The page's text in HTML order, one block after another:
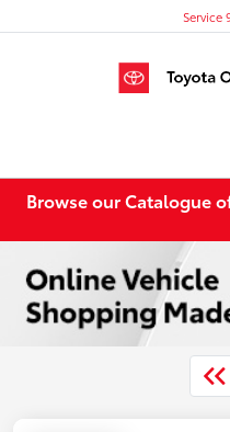
Service
Browse our Catalogue